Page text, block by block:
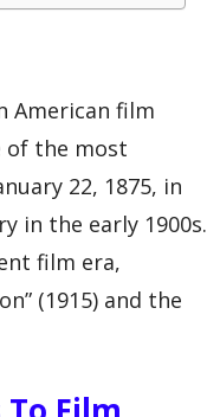
American film
of the most
22, 1875, in
in the early 1900s.
film era,
(1915) and the